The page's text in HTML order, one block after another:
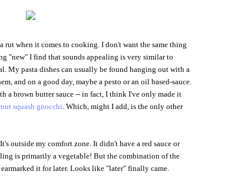
rut when it comes to cooking. I don't want the same thing
"new" I find that sounds appealing is very similar to
My pasta dishes can usually be found hanging out with a
and on a good day, maybe a pesto or an oil based-sauce.
a brown butter sauce -- in fact, I think I've only made it
squash gnocchi. Which, might I add, is the only other
outside my comfort zone. It didn't have a red sauce or
is primarily a vegetable! But the combination of the
it for later. Looks like "later" finally came.